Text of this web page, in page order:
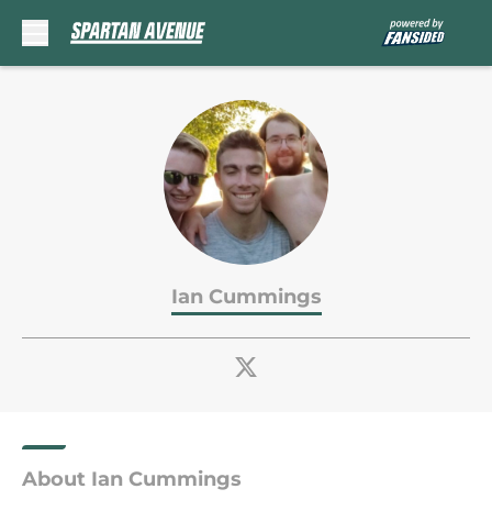
Ian Cummings
About Ian Cummings